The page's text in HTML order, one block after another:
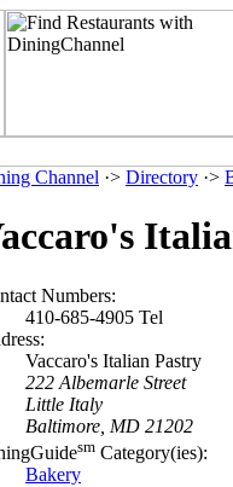
Channel ·> Directory ·>
Numbers:
410-685-4905 Tel
Vaccaro's Italian Pastry
222 Albemarle Street
Little Italy
Baltimore, MD 21202
sm Category(ies):
Bakery